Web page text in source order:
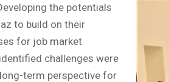
the potentials
to build on their
for job market
challenges were
term perspective for